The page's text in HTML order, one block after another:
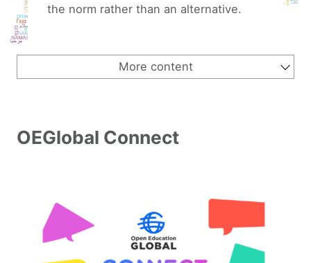
the norm rather than an alternative.
More content
OEGlobal Connect